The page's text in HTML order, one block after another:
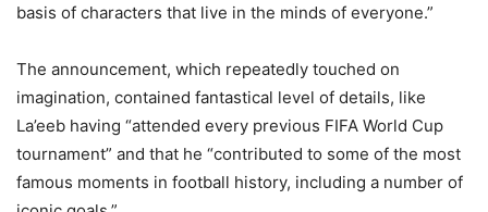
basis of characters that live in the minds of everyone.”
The announcement, which repeatedly touched on
imagination, contained fantastical level of details, like
La’eeb having “attended every previous FIFA World Cup
tournament” and that he “contributed to some of the most
famous moments in football history, including a number of